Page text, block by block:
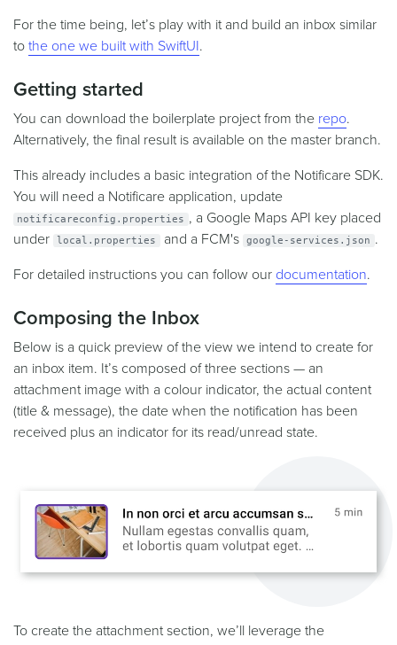
For the time being, let’s play with it and build an inbox similar
to the one we built with SwiftUI.
Getting started
You can download the boilerplate project from the repo.
Alternatively, the final result is available on the master branch.
This already includes a basic integration of the Notificare SDK.
You will need a Notificare application, update
notificareconfig.properties , a Google Maps API key placed
under
local.properties and a FCM's google-services.json .
For detailed instructions you can follow our documentation.
Composing the Inbox
Below is a quick preview of the view we intend to create for
an inbox item. It’s composed of three sections — an
attachment image with a colour indicator, the actual content
(title & message), the date when the notification has been
received plus an indicator for its read/unread state.
To create the attachment section, we’ll leverage the